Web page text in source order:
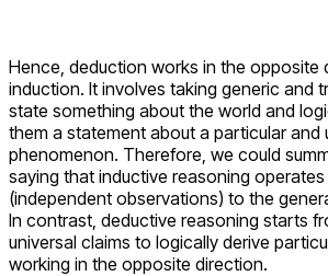
Hence, deduction works in the opposite
induction. It involves taking generic and
state something about the world and
them a statement about a particular and
phenomenon. Therefore, we could
saying that inductive reasoning
(independent observations) to the
In contrast, deductive reasoning starts
universal claims to logically derive
working in the opposite direction.